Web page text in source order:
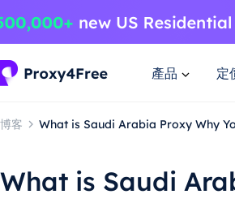
產品 定
博客 What is Saudi Arabia Proxy Why
What is Saudi